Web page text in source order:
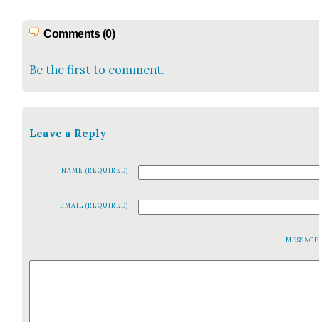
Comments (0)
Be the first to comment.
Leave a Reply
NAME (REQUIRED)
EMAIL (REQUIRED)